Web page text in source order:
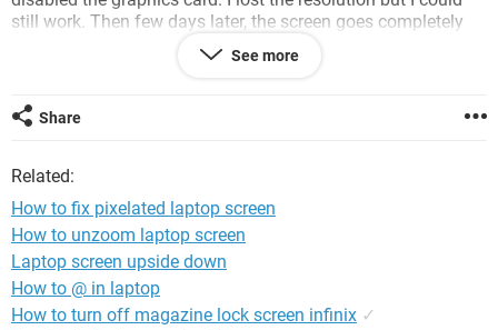
still work. Then few days later, the screen goes completely
blank when I re-boot the laptop. All the lights come on and
the harddisk works but I cannot see anything on the screen.
operating system to Windows 7 and gave me a bootable cd.
I insert the cd, but nothing comes on the screen, but this
used my laptop since the last week and its killing me.
Please help me out on this one.
See more
Share
Related:
How to fix pixelated laptop screen
How to unzoom laptop screen
Laptop screen upside down
How to @ in laptop
How to turn off magazine lock screen infinix ✓